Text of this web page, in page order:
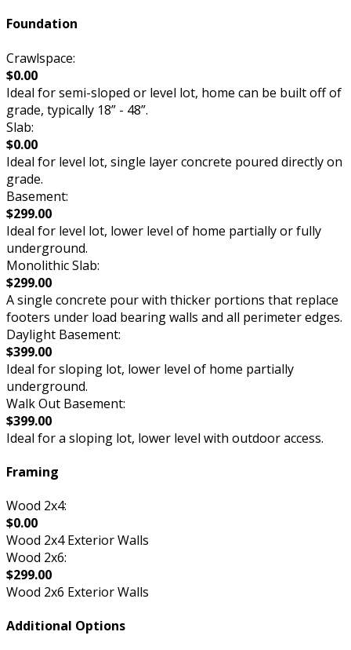
Foundation
Crawlspace:
$0.00
Ideal for semi-sloped or level lot, home can be built off of
grade, typically 18” - 48”.
Slab:
$0.00
Ideal for level lot, single layer concrete poured directly on
grade.
Basement:
$299.00
Ideal for level lot, lower level of home partially or fully
underground.
Monolithic Slab:
$299.00
A single concrete pour with thicker portions that replace
footers under load bearing walls and all perimeter edges.
Daylight Basement:
$399.00
Ideal for sloping lot, lower level of home partially
underground.
Walk Out Basement:
$399.00
Ideal for a sloping lot, lower level with outdoor access.
Framing
Wood 2x4:
$0.00
Wood 2x4 Exterior Walls
Wood 2x6:
$299.00
Wood 2x6 Exterior Walls
Additional Options